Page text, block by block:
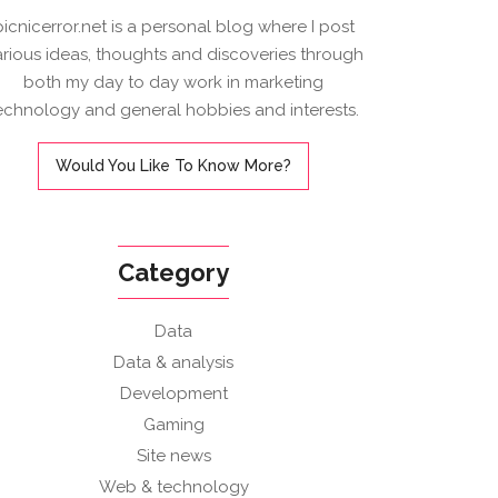
is a personal blog where I post
ideas, thoughts and discoveries through
both my day to day work in marketing
and general hobbies and interests.
Would You Like To Know More?
Category
Data
Data & analysis
Development
Gaming
Site news
Web & technology